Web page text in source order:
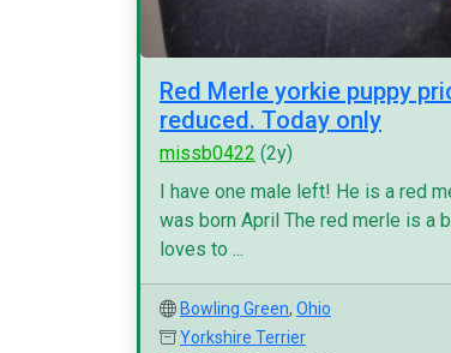
Red Merle yorkie puppy
reduced. Today only
missb0422 (2y)
I have one male left! He is a red
was born April The red merle is a
loves to ...
Bowling Green, Ohio
Yorkshire Terrier